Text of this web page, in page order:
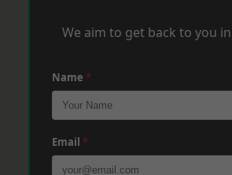
We aim to get back to you
Name *
Email *